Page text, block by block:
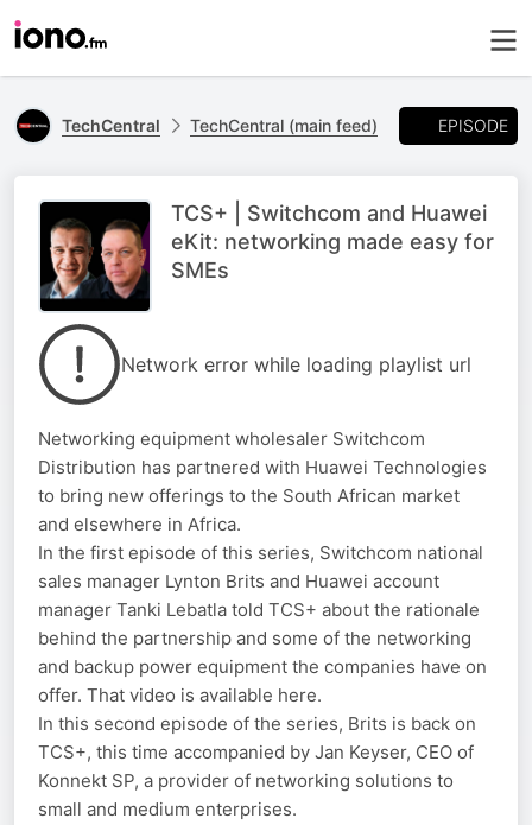
TechCentral TechCentral (main feed) EPISODE
TCS+ | Switchcom and Huawei
eKit: networking made easy for
SMEs
Network error while loading playlist url
Networking equipment wholesaler Switchcom
Distribution has partnered with Huawei Technologies
to bring new offerings to the South African market
and elsewhere in Africa.
In the first episode of this series, Switchcom national
sales manager Lynton Brits and Huawei account
manager Tanki Lebatla told TCS+ about the rationale
behind the partnership and some of the networking
and backup power equipment the companies have on
offer. That video is available here.
In this second episode of the series, Brits is back on
TCS+, this time accompanied by Jan Keyser, CEO of
Konnekt SP, a provider of networking solutions to
small and medium enterprises.